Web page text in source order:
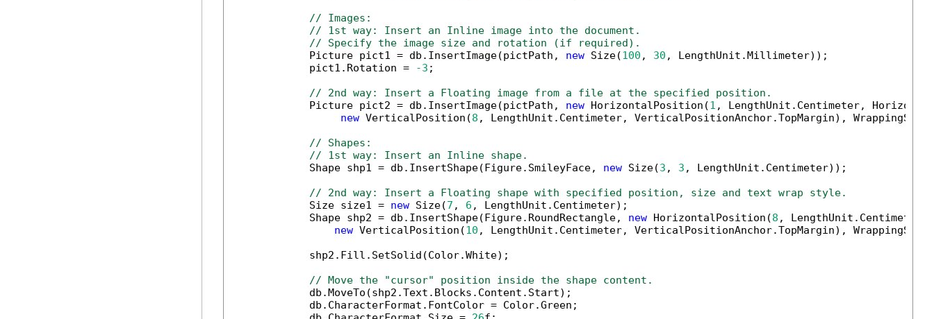
// Images:
// 1st way: Insert an Inline image into the document.
// Specify the image size and rotation (if required).
            Picture pict1 = db.InsertImage(pictPath,
new Size(100 , 30 , LengthUnit.Millimeter));
            pict1.Rotation =
-3 ;
// 2nd way: Insert a Floating image from a file at the specified position.
            Picture pict2 = db.InsertImage(pictPath,
new HorizontalPosition(1 , LengthUnit.Centimeter,
new VerticalPosition(8 , LengthUnit.Centimeter, VerticalPositionAnchor.TopMargin),
// Shapes:
// 1st way: Insert an Inline shape.
            Shape shp1 = db.InsertShape(Figure.SmileyFace,
new Size(3 , 3 , LengthUnit.Centimeter));
// 2nd way: Insert a Floating shape with specified position, size and text wrap style.
            Size size1 =
new Size(7 , 6 , LengthUnit.Centimeter);
            Shape shp2 = db.InsertShape(Figure.RoundRectangle,
new HorizontalPosition(8 ,
new VerticalPosition(10 , LengthUnit.Centimeter, VerticalPositionAnchor.TopMargin),
            shp2.Fill.SetSolid(Color.White);
// Move the "cursor" position inside the shape content.
            db.MoveTo(shp2.Text.Blocks.Content.Start);
            db.CharacterFormat.FontColor = Color.Green;